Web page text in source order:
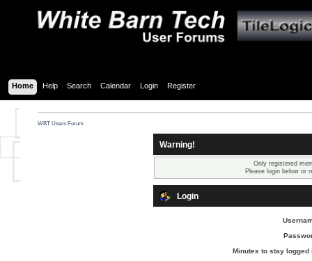
Home Help Search Calendar Login Register
WBT Users Forum
Warning!
Only registered
Please login below or
Login
Minutes to stay logged